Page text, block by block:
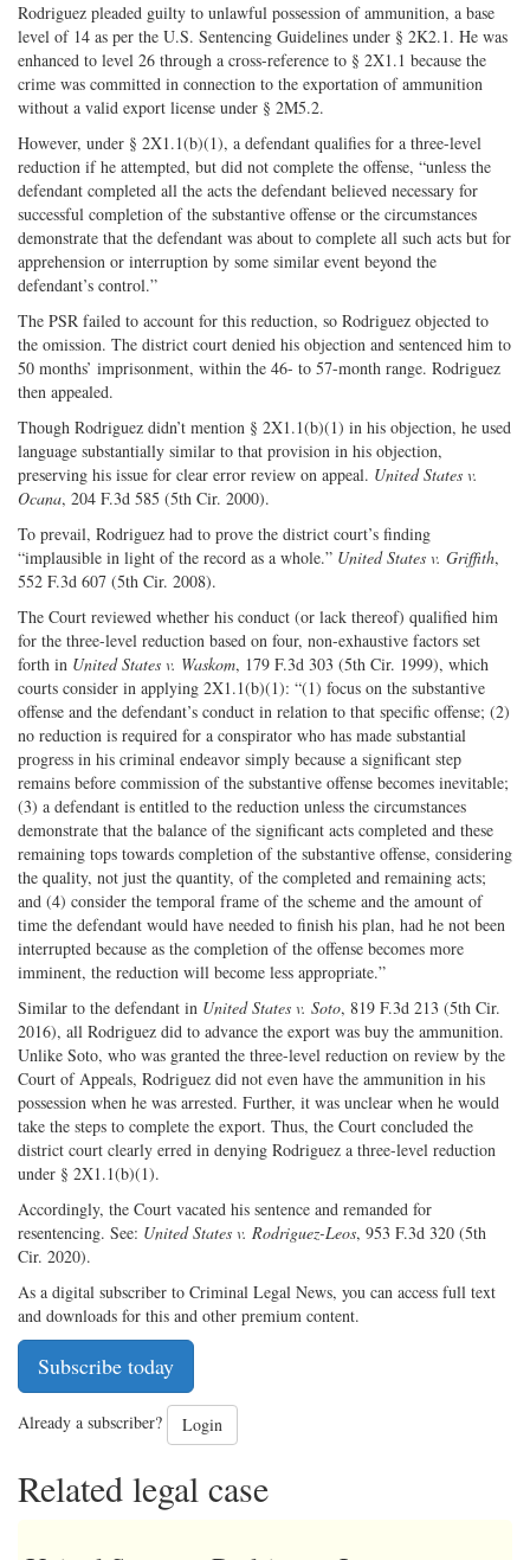
Rodriguez pleaded guilty to unlawful possession of ammunition, a base
level of 14 as per the U.S. Sentencing Guidelines under § 2K2.1. He was
enhanced to level 26 through a cross-reference to § 2X1.1 because the
crime was committed in connection to the exportation of ammunition
without a valid export license under § 2M5.2.
However, under § 2X1.1(b)(1), a defendant qualifies for a three-level
reduction if he attempted, but did not complete the offense, “unless the
defendant completed all the acts the defendant believed necessary for
successful completion of the substantive offense or the circumstances
demonstrate that the defendant was about to complete all such acts but for
apprehension or interruption by some similar event beyond the
defendant’s control.”
The PSR failed to account for this reduction, so Rodriguez objected to
the omission. The district court denied his objection and sentenced him to
50 months’ imprisonment, within the 46- to 57-month range. Rodriguez
then appealed.
Though Rodriguez didn’t mention § 2X1.1(b)(1) in his objection, he used
language substantially similar to that provision in his objection,
preserving his issue for clear error review on appeal. United States v.
Ocana, 204 F.3d 585 (5th Cir. 2000).
To prevail, Rodriguez had to prove the district court’s finding
“implausible in light of the record as a whole.” United States v. Griffith,
552 F.3d 607 (5th Cir. 2008).
The Court reviewed whether his conduct (or lack thereof) qualified him
for the three-level reduction based on four, non-exhaustive factors set
forth in United States v. Waskom, 179 F.3d 303 (5th Cir. 1999), which
courts consider in applying 2X1.1(b)(1): “(1) focus on the substantive
offense and the defendant’s conduct in relation to that specific offense; (2)
no reduction is required for a conspirator who has made substantial
progress in his criminal endeavor simply because a significant step
remains before commission of the substantive offense becomes inevitable;
(3) a defendant is entitled to the reduction unless the circumstances
demonstrate that the balance of the significant acts completed and these
remaining tops towards completion of the substantive offense, considering
the quality, not just the quantity, of the completed and remaining acts;
and (4) consider the temporal frame of the scheme and the amount of
time the defendant would have needed to finish his plan, had he not been
interrupted because as the completion of the offense becomes more
imminent, the reduction will become less appropriate.”
Similar to the defendant in United States v. Soto, 819 F.3d 213 (5th Cir.
2016), all Rodriguez did to advance the export was buy the ammunition.
Unlike Soto, who was granted the three-level reduction on review by the
Court of Appeals, Rodriguez did not even have the ammunition in his
possession when he was arrested. Further, it was unclear when he would
take the steps to complete the export. Thus, the Court concluded the
district court clearly erred in denying Rodriguez a three-level reduction
under § 2X1.1(b)(1).
Accordingly, the Court vacated his sentence and remanded for
resentencing. See: United States v. Rodriguez-Leos, 953 F.3d 320 (5th
Cir. 2020).
As a digital subscriber to Criminal Legal News, you can access full text
and downloads for this and other premium content.
Subscribe today
Already a subscriber? Login
Related legal case